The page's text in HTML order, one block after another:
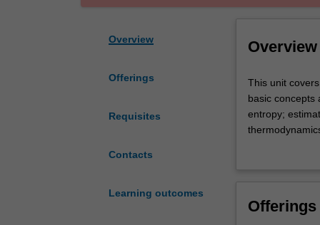
Overview
Offerings
Requisites
Contacts
Learning outcomes
Overview
This
unit
covers
viewpoint.
This unit
basic concepts
entropy;
Offerings